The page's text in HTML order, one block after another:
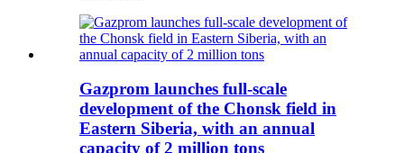
Gazprom launches full-scale
development of the Chonsk field in
Eastern Siberia, with an annual
capacity of 2 million tons